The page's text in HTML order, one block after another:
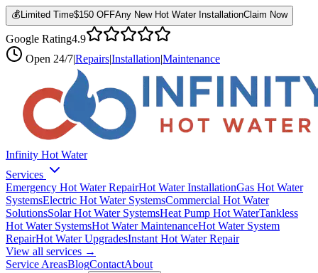
💰 Limited Time$150 OFFAny New Hot Water InstallationClaim Now
Google Rating4.9
Open 24/7|Repairs|Installation|Maintenance
Infinity Hot Water
Services
Emergency Hot Water RepairHot Water InstallationGas Hot Water
SystemsElectric Hot Water SystemsCommercial Hot Water
SolutionsSolar Hot Water SystemsHeat Pump Hot WaterTankless
Hot Water SystemsHot Water MaintenanceHot Water System
RepairHot Water UpgradesInstant Hot Water Repair
View all services →
Service AreasBlogContactAbout